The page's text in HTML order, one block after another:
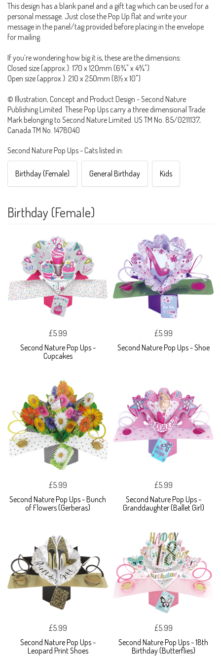
This design has a blank panel and a gift tag which can be used for a
personal message. Just close the Pop Up flat and write your
message in the panel/tag provided before placing in the envelope
for mailing.
If you’re wondering how big it is, these are the dimensions:
Closed size (approx.): 170 x 120mm (6¾" x 4¾")
Open size (approx.): 210 x 250mm (8½ x 10")
© Illustration, Concept and Product Design - Second Nature
Publishing Limited. These Pop Ups carry a three dimensional Trade
Mark belonging to Second Nature Limited. US TM No. 85/0211137,
Canada TM No. 1478040
Second Nature Pop Ups - Cats listed in:
Birthday (Female) General Birthday Kids
Birthday (Female)
£5.99
Second Nature Pop Ups -
Cupcakes
£5.99
Second Nature Pop Ups - Shoe
£5.99
Second Nature Pop Ups - Bunch
of Flowers (Gerberas)
£5.99
Second Nature Pop Ups -
Granddaughter (Ballet Girl)
£5.99
Second Nature Pop Ups -
Leopard Print Shoes
£5.99
Second Nature Pop Ups - 18th
Birthday (Butterflies)